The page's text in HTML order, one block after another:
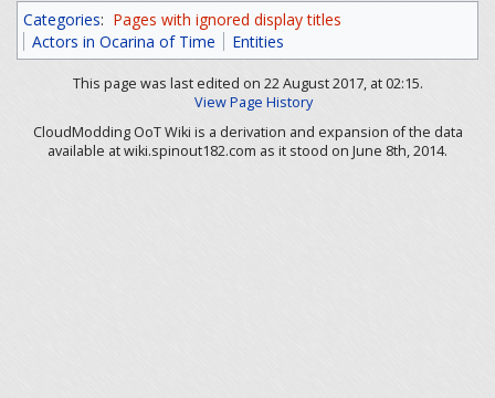
Categories: Pages with ignored display titles
Actors in Ocarina of Time
Entities
This page was last edited on 22 August 2017, at 02:15.
View Page History
CloudModding OoT Wiki is a derivation and expansion of the data
available at wiki.spinout182.com as it stood on June 8th, 2014.